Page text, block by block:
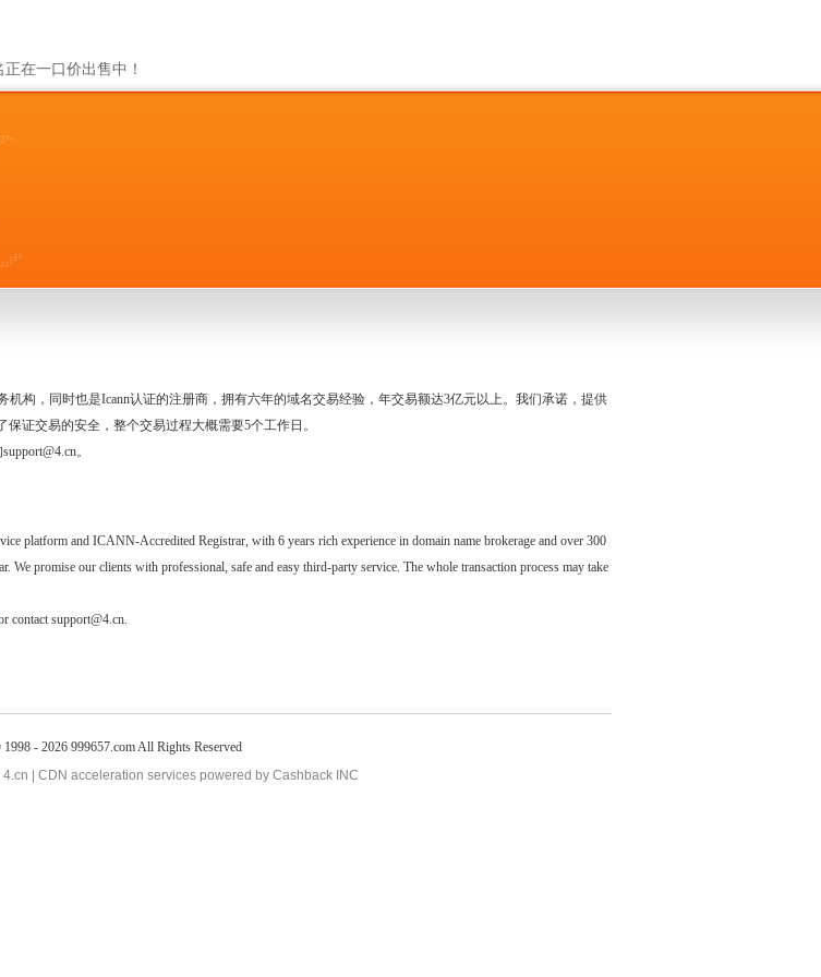
正在一口价出售中！
机构，同时也是Icann认证的注册商，拥有六年的域名交易经验，年交易额达3亿元以上。我们承诺，提供
证交易的安全，整个交易过程大概需要5个工作日。
。
platform and ICANN-Accredited Registrar, with 6 years rich experience in domain name brokerage and over 300
We promise our clients with professional, safe and easy third-party service. The whole transaction process may take
contact support@4.cn.
- 2026 999657.com All Rights Reserved
| CDN acceleration services powered by Cashback INC